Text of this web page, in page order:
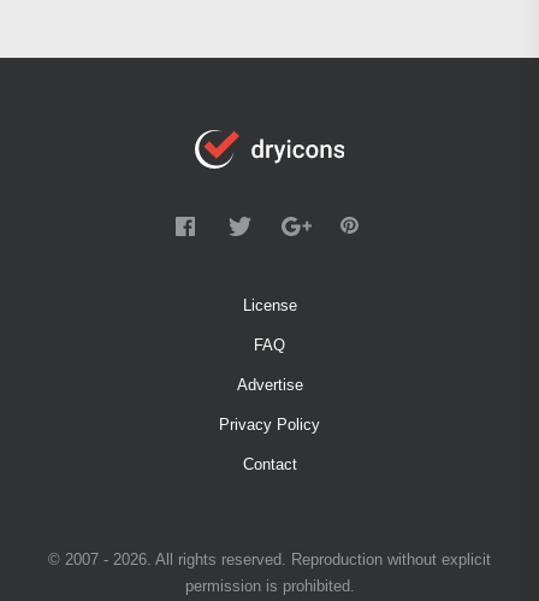
License
FAQ
Advertise
Privacy Policy
Contact
© 2007 - 2026. All rights reserved. Reproduction without explicit
permission is prohibited.